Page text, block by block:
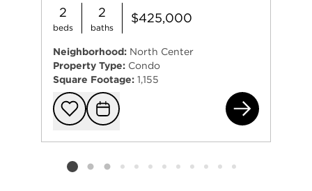
2
beds
2
baths
$425,000
Neighborhood: North Center
Property Type: Condo
Square Footage: 1,155
Add to
Request
Listing card 2 selected